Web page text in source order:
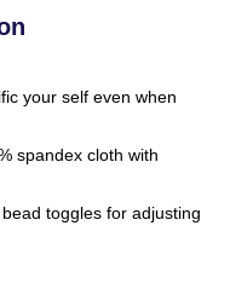
your self even when
spandex cloth with
toggles for adjusting